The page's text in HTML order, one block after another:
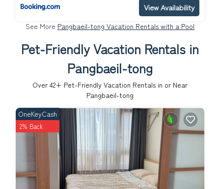
View Availability
See More Pangbaeil-tong Vacation Rentals with a Pool
Pet-Friendly Vacation Rentals in
Pangbaeil-tong
Over 42+ Pet-Friendly Vacation Rentals in or Near
Pangbaeil-tong
OneKeyCash
2% Back